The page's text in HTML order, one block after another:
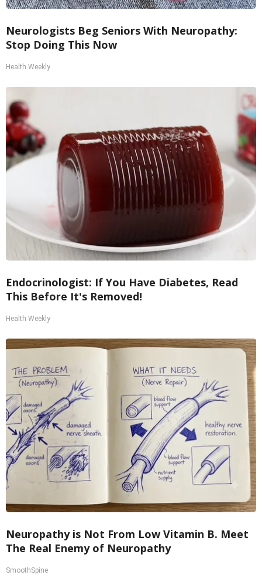
Neurologists Beg Seniors With Neuropathy:
Stop Doing This Now
Health Weekly
Endocrinologist: If You Have Diabetes, Read
This Before It's Removed!
Health Weekly
Neuropathy is Not From Low Vitamin B. Meet
The Real Enemy of Neuropathy
SmoothSpine